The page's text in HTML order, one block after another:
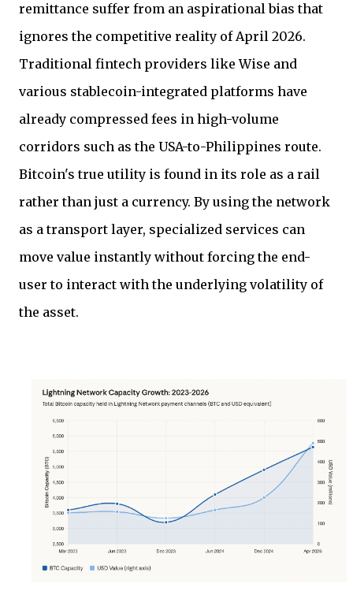
remittance suffer from an aspirational bias that
ignores the competitive reality of April 2026.
Traditional fintech providers like Wise and
various stablecoin-integrated platforms have
already compressed fees in high-volume
corridors such as the USA-to-Philippines route.
Bitcoin's true utility is found in its role as a rail
rather than just a currency. By using the network
as a transport layer, specialized services can
move value instantly without forcing the end-
user to interact with the underlying volatility of
the asset.